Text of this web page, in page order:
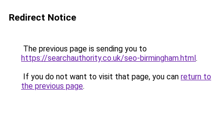
Redirect Notice
The previous page is sending you to
https://searchauthority.co.uk/seo-birmingham.html.
If you do not want to visit that page, you can return to
the previous page.